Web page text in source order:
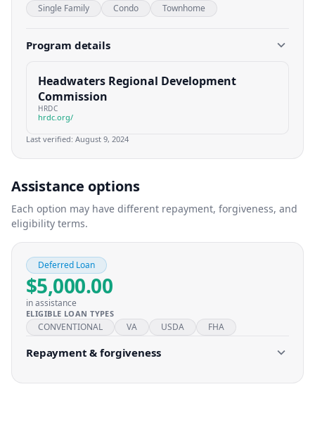
Single Family Condo Townhome
Program details
Headwaters Regional Development
Commission
HRDC
hrdc.org/
Last verified: August 9, 2024
Assistance options
Each option may have different repayment, forgiveness, and
eligibility terms.
Deferred Loan
$5,000.00
in assistance
ELIGIBLE LOAN TYPES
CONVENTIONAL VA USDA FHA
Repayment & forgiveness